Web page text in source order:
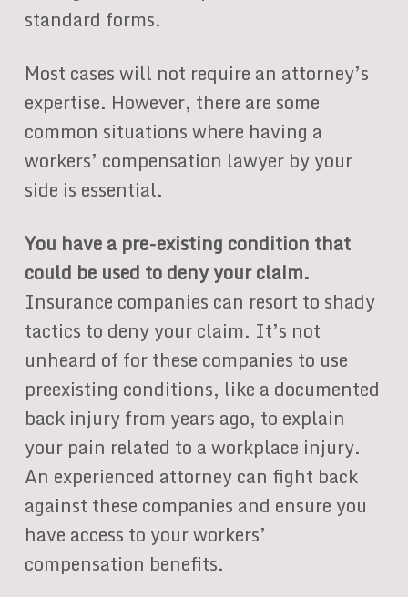
standard forms.
Most cases will not require an attorney’s
expertise. However, there are some
common situations where having a
workers’ compensation lawyer by your
side is essential.
You have a pre-existing condition that
could be used to deny your claim.
Insurance companies can resort to shady
tactics to deny your claim. It’s not
unheard of for these companies to use
preexisting conditions, like a documented
back injury from years ago, to explain
your pain related to a workplace injury.
An experienced attorney can fight back
against these companies and ensure you
have access to your workers’
compensation benefits.